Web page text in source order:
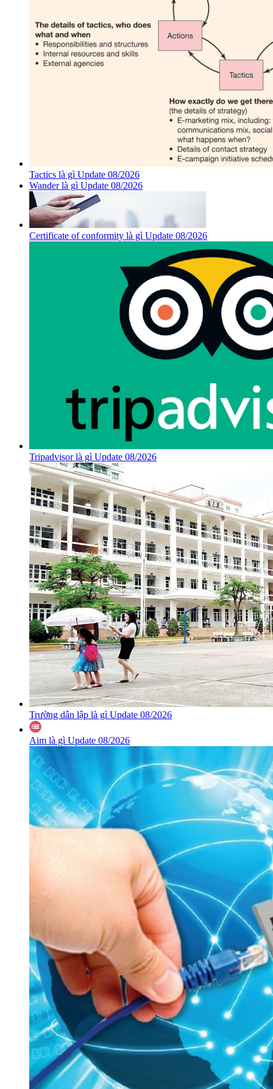
Tactics là gì Update 08/2026
Wander là gì Update 08/2026
Certificate of conformity là gì Update 08/2026
Tripadvisor là gì Update 08/2026
Trường dân lập là gì Update 08/2026
Aim là gì Update 08/2026